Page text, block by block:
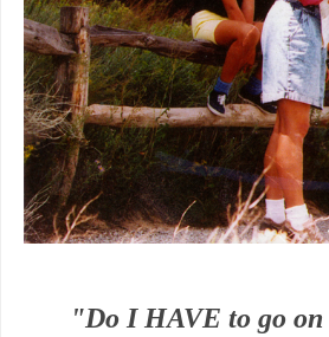
"Do I HAVE to go